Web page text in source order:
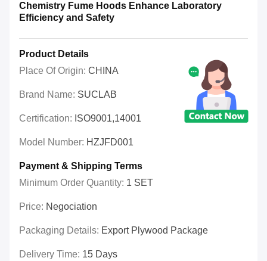
Chemistry Fume Hoods Enhance Laboratory
Efficiency and Safety
Product Details
Place Of Origin: CHINA
Brand Name: SUCLAB
Certification: ISO9001,14001
Model Number: HZJFD001
Payment & Shipping Terms
Minimum Order Quantity: 1 SET
Price: Negociation
Packaging Details: Export Plywood Package
Delivery Time: 15 Days